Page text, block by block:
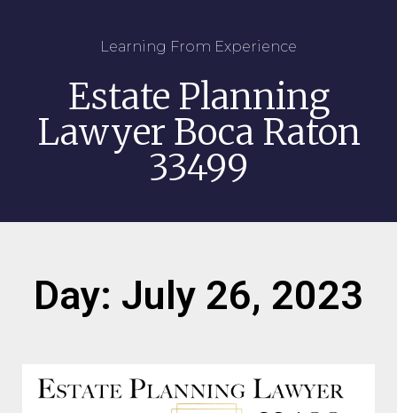
Learning From Experience
Estate Planning
Lawyer Boca Raton
33499
Day: July 26, 2023